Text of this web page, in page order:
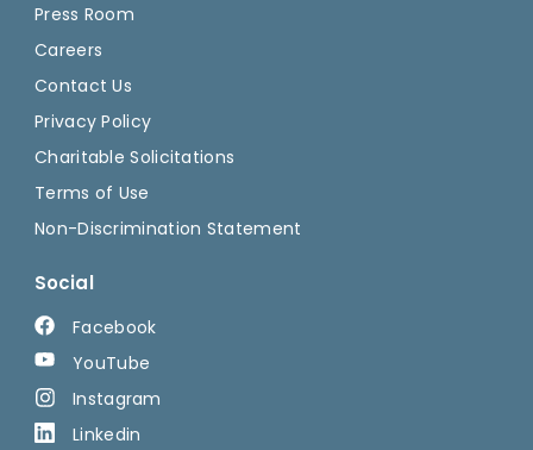
Press Room
Careers
Contact Us
Privacy Policy
Charitable Solicitations
Terms of Use
Non-Discrimination Statement
Social
Facebook
YouTube
Instagram
Linkedin